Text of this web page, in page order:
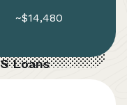
~$14,480
Loans